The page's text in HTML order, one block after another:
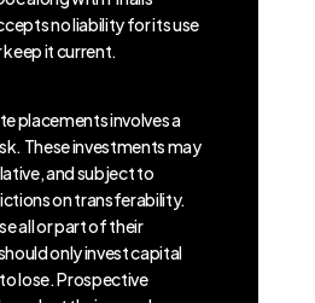
no liability for its use
it current.
placements involves a
These investments may
and subject to
on transferability.
all or part of their
only invest capital
lose. Prospective